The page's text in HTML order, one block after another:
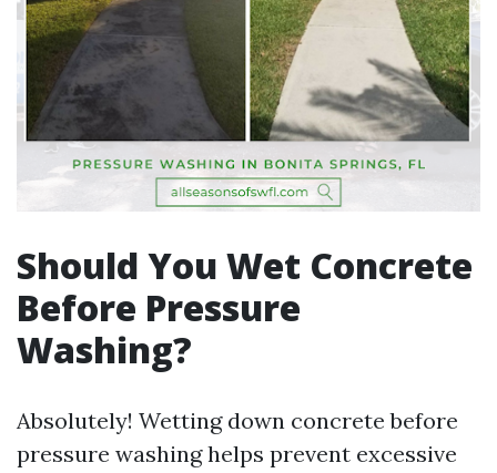
Should You Wet Concrete
Before Pressure
Washing?
Absolutely! Wetting down concrete before
pressure washing helps prevent excessive